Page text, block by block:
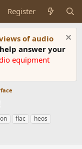
Register
of audio
answer your
equipment
flac
heos